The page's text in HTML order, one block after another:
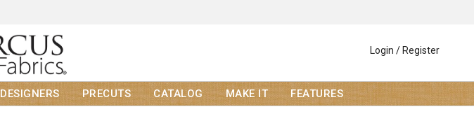
Login / Register
DESIGNERS PRECUTS CATALOG MAKE IT FEATURES